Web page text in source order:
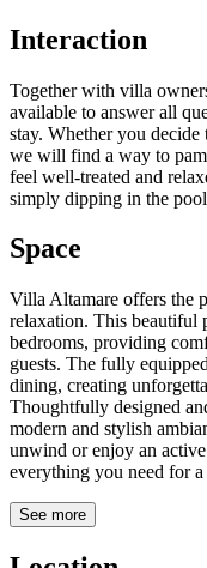
Interaction
Together with villa
available to answer all
stay. Whether you decide
we will find a way to
feel well-treated and
simply dipping in the
Space
Villa Altamare offers the
relaxation. This beautiful
bedrooms, providing
guests. The fully
dining, creating
Thoughtfully designed
modern and stylish
unwind or enjoy an
everything you need for
See more